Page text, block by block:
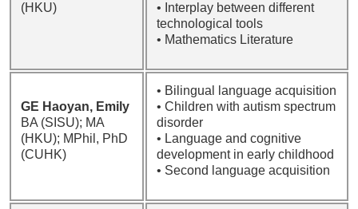
(HKU)
• Interplay between different
technological tools
• Mathematics Literature
GE Haoyan, Emily
BA (SISU); MA
(HKU); MPhil, PhD
(CUHK)
• Bilingual language acquisition
• Children with autism spectrum
disorder
• Language and cognitive
development in early childhood
• Second language acquisition